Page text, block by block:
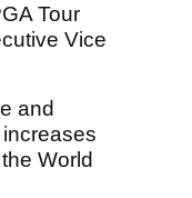
Tour
Vice
and
World